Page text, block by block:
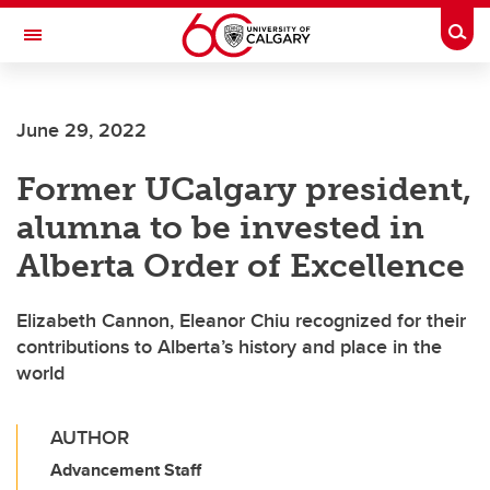
Skip to main content
Toggle Navigation
June 29, 2022
Former UCalgary president,
alumna to be invested in
Alberta Order of Excellence
Elizabeth Cannon, Eleanor Chiu recognized for their
contributions to Alberta’s history and place in the
world
AUTHOR
Advancement Staff